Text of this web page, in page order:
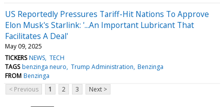
US Reportedly Pressures Tariff-Hit Nations To Approve
Elon Musk's Starlink: '...An Important Lubricant That
Facilitates A Deal'
May 09, 2025
TICKERS NEWS TECH
TAGS benzinga neuro Trump Administration Benzinga
FROM Benzinga
< Previous
1 2 3 Next >